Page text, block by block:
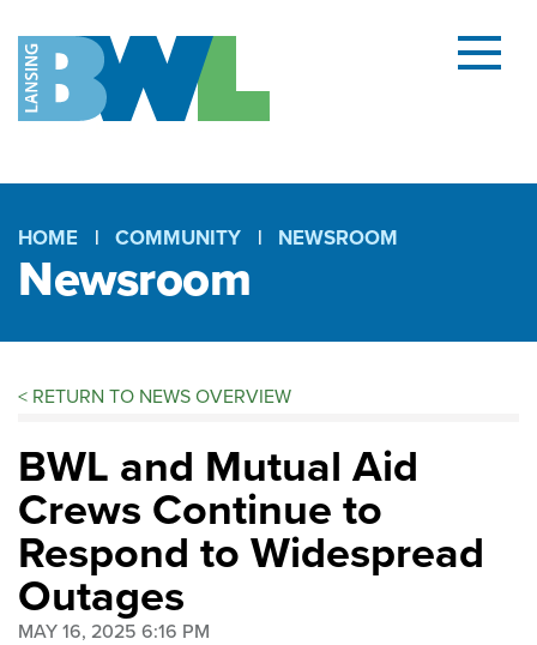
Menu
Breadcrumb
HOME COMMUNITY NEWSROOM
Newsroom
< RETURN TO NEWS OVERVIEW
BWL and Mutual Aid
Crews Continue to
Respond to Widespread
Outages
MAY 16, 2025 6:16 PM